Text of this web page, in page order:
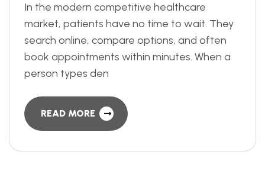
In the modern competitive healthcare
market, patients have no time to wait. They
search online, compare options, and often
book appointments within minutes. When a
person types den
READ MORE